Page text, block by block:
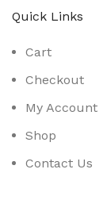
Quick Links
Cart
Checkout
My Account
Shop
Contact Us